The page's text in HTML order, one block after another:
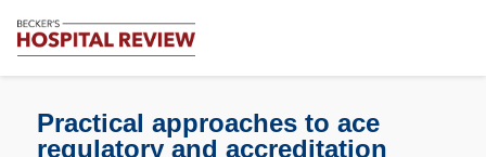
Review
Practical approaches to ace
regulatory and accreditation